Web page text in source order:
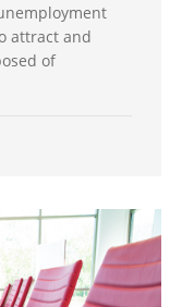
attract and
of